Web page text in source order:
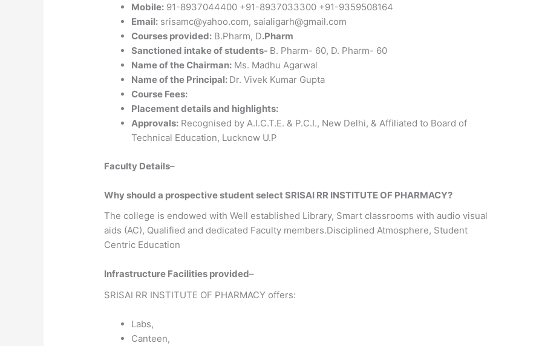
Mobile: 91-8937044400 +91-8937033300 +91-9359508164
Email: srisamc@yahoo.com, saialigarh@gmail.com
Courses provided: B.Pharm, D.Pharm
Sanctioned intake of students- B. Pharm- 60, D. Pharm- 60
Name of the Chairman: Ms. Madhu Agarwal
Name of the Principal: Dr. Vivek Kumar Gupta
Course Fees:
Placement details and highlights:
Approvals: Recognised by A.I.C.T.E. & P.C.I., New Delhi, & Affiliated to Board of
Technical Education, Lucknow U.P
Faculty Details–
Why should a prospective student select SRISAI RR INSTITUTE OF PHARMACY?
The college is endowed with Well established Library, Smart classrooms with audio visual
aids (AC), Qualified and dedicated Faculty members.Disciplined Atmosphere, Student
Centric Education
Infrastructure Facilities provided–
SRISAI RR INSTITUTE OF PHARMACY offers:
Labs,
Canteen,